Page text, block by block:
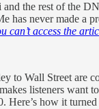
the rest of the
has never made a
can’t access the
to Wall Street are
listeners want
Here’s how it